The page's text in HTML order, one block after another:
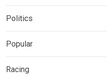
Politics
Popular
Racing